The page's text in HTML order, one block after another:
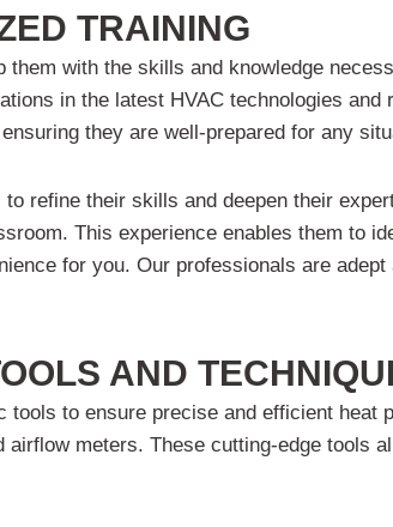
TRAINING
with the skills and knowledge
in the latest HVAC technologies
they are well-prepared for any
refine their skills and deepen their
This experience enables them to
for you. Our professionals are
AND
to ensure precise and efficient
meters. These cutting-edge tools